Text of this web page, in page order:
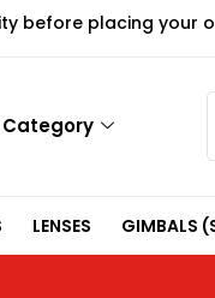
before placing your
Category
LENSES GIMBALS